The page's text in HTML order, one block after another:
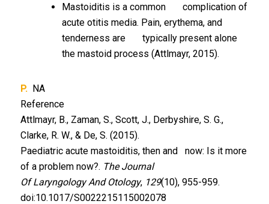
Mastoiditis is a common complication of
acute otitis media. Pain, erythema, and
tenderness are typically present alone
the mastoid process (Attlmayr, 2015).
P. NA
Reference
Attlmayr, B., Zaman, S., Scott, J., Derbyshire, S. G.,
Clarke, R. W., & De, S. (2015).
Paediatric acute mastoiditis, then and now: Is it more
of a problem now?. The Journal
Of Laryngology And Otology, 129(10), 955-959.
doi:10.1017/S0022215115002078